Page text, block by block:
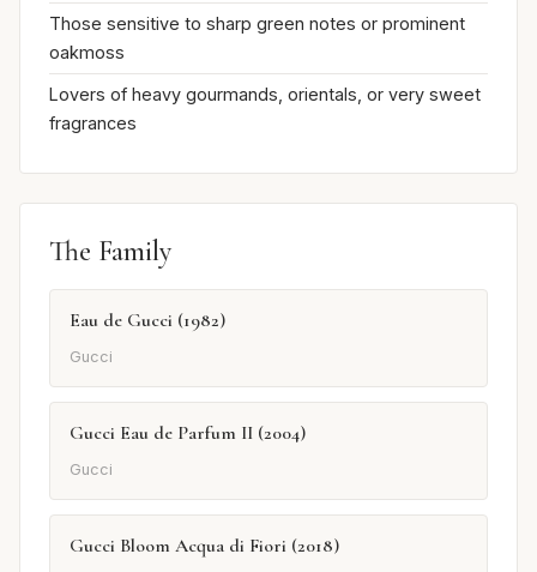
Those sensitive to sharp green notes or prominent
oakmoss
Lovers of heavy gourmands, orientals, or very sweet
fragrances
The Family
Eau de Gucci (1982)
Gucci
Gucci Eau de Parfum II (2004)
Gucci
Gucci Bloom Acqua di Fiori (2018)